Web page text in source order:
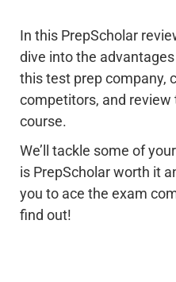
In this PrepScholar
dive into the
this test prep company,
competitors, and
course.
We’ll tackle some of
is PrepScholar worth it
you to ace the exam
find out!